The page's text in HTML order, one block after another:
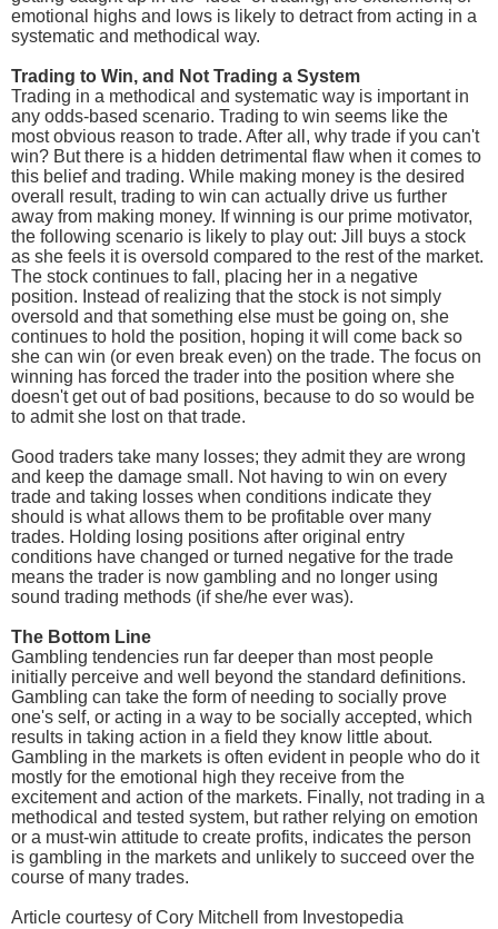
emotional highs and lows is likely to detract from acting in a
systematic and methodical way.
Trading to Win, and Not Trading a System
Trading in a methodical and systematic way is important in
any odds-based scenario. Trading to win seems like the
most obvious reason to trade. After all, why trade if you can't
win? But there is a hidden detrimental flaw when it comes to
this belief and trading. While making money is the desired
overall result, trading to win can actually drive us further
away from making money. If winning is our prime motivator,
the following scenario is likely to play out: Jill buys a stock
as she feels it is oversold compared to the rest of the market.
The stock continues to fall, placing her in a negative
position. Instead of realizing that the stock is not simply
oversold and that something else must be going on, she
continues to hold the position, hoping it will come back so
she can win (or even break even) on the trade. The focus on
winning has forced the trader into the position where she
doesn't get out of bad positions, because to do so would be
to admit she lost on that trade.
Good traders take many losses; they admit they are wrong
and keep the damage small. Not having to win on every
trade and taking losses when conditions indicate they
should is what allows them to be profitable over many
trades. Holding losing positions after original entry
conditions have changed or turned negative for the trade
means the trader is now gambling and no longer using
sound trading methods (if she/he ever was).
The Bottom Line
Gambling tendencies run far deeper than most people
initially perceive and well beyond the standard definitions.
Gambling can take the form of needing to socially prove
one's self, or acting in a way to be socially accepted, which
results in taking action in a field they know little about.
Gambling in the markets is often evident in people who do it
mostly for the emotional high they receive from the
excitement and action of the markets. Finally, not trading in a
methodical and tested system, but rather relying on emotion
or a must-win attitude to create profits, indicates the person
is gambling in the markets and unlikely to succeed over the
course of many trades.
Article courtesy of Cory Mitchell from Investopedia